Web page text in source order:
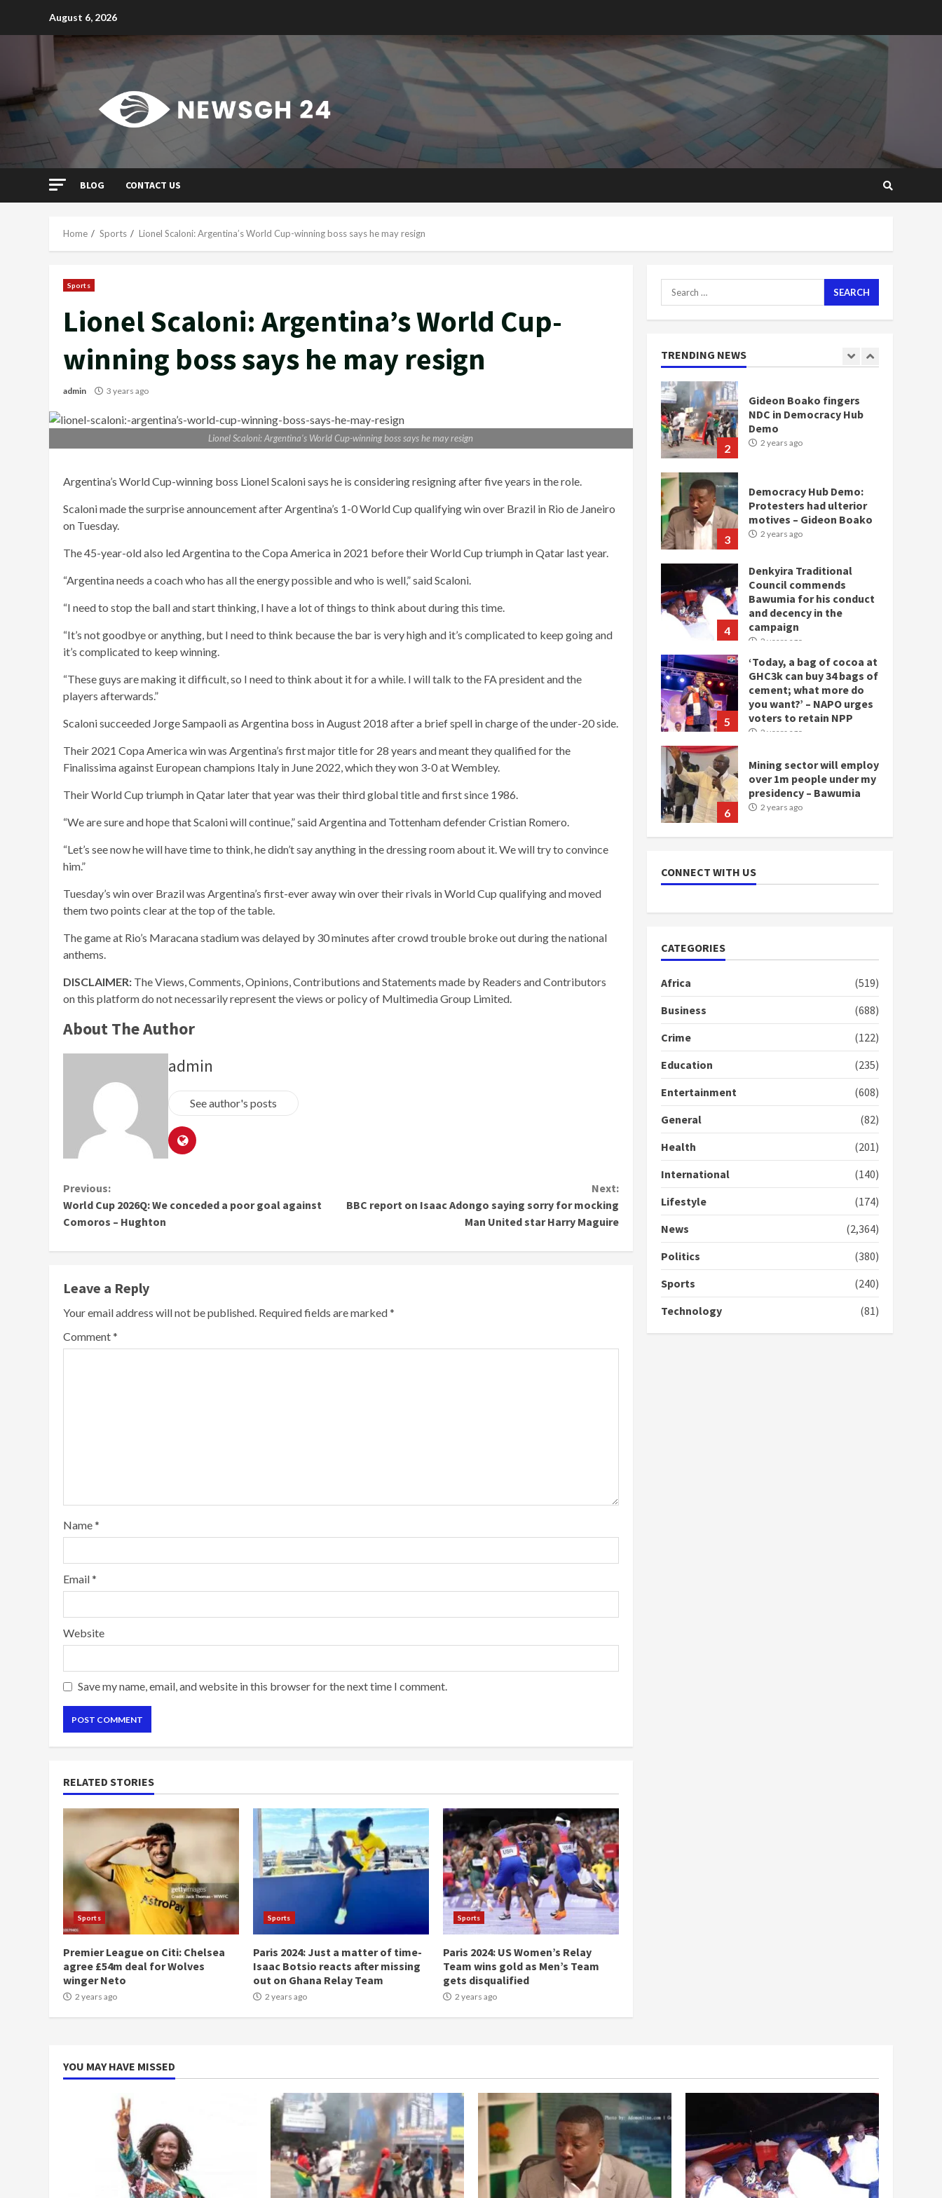
August 6, 2026
BLOG CONTACT US
Home Sports Lionel Scaloni: Argentina’s World Cup-winning boss says he may resign
Sports
Lionel Scaloni: Argentina’s World Cup-
winning boss says he may resign
admin 3 years ago
Lionel Scaloni: Argentina’s World Cup-winning boss says he may resign
Argentina’s World Cup-winning boss Lionel Scaloni says he is considering resigning after five years in the role.
Scaloni made the surprise announcement after Argentina’s 1-0 World Cup qualifying win over Brazil in Rio de Janeiro
on Tuesday.
The 45-year-old also led Argentina to the Copa America in 2021 before their World Cup triumph in Qatar last year.
“Argentina needs a coach who has all the energy possible and who is well,” said Scaloni.
“I need to stop the ball and start thinking, I have a lot of things to think about during this time.
“It’s not goodbye or anything, but I need to think because the bar is very high and it’s complicated to keep going and
it’s complicated to keep winning.
“These guys are making it difficult, so I need to think about it for a while. I will talk to the FA president and the
players afterwards.”
Scaloni succeeded Jorge Sampaoli as Argentina boss in August 2018 after a brief spell in charge of the under-20 side.
Their 2021 Copa America win was Argentina’s first major title for 28 years and meant they qualified for the
Finalissima against European champions Italy in June 2022, which they won 3-0 at Wembley.
Their World Cup triumph in Qatar later that year was their third global title and first since 1986.
“We are sure and hope that Scaloni will continue,” said Argentina and Tottenham defender Cristian Romero.
“Let’s see now he will have time to think, he didn’t say anything in the dressing room about it. We will try to convince
him.”
Tuesday’s win over Brazil was Argentina’s first-ever away win over their rivals in World Cup qualifying and moved
them two points clear at the top of the table.
The game at Rio’s Maracana stadium was delayed by 30 minutes after crowd trouble broke out during the national
anthems.
DISCLAIMER: The Views, Comments, Opinions, Contributions and Statements made by Readers and Contributors
on this platform do not necessarily represent the views or policy of Multimedia Group Limited.
About The Author
admin
See author's posts
Continue
Reading
Previous:
World Cup 2026Q: We conceded a poor goal against
Comoros – Hughton
Next:
BBC report on Isaac Adongo saying sorry for mocking
Man United star Harry Maguire
Leave a Reply
Your email address will not be published. Required fields are marked*
Comment*
Name*
Email*
Website
Save my name, email, and website in this browser for the next time I comment.
RELATED STORIES
Sports
Premier League on Citi: Chelsea
agree £54m deal for Wolves
winger Neto
2 years ago
Sports
Paris 2024: Just a matter of time-
Isaac Botsio reacts after missing
out on Ghana Relay Team
2 years ago
Sports
Paris 2024: US Women’s Relay
Team wins gold as Men’s Team
gets disqualified
2 years ago
Search
for:
TRENDING NEWS
GHC3k can buy 34 bags of
cement; what more do
you want?’ – NAPO urges
voters to retain NPP
Mining sector will employ
over 1m people under my
2 years ago
1
Nomination of NAPO
doesn’t mean I will vote
2
Gideon Boako fingers
NDC in Democracy Hub
Demo
2 years ago
3
Democracy Hub Demo:
Protesters had ulterior
motives – Gideon Boako
2 years ago
4
Denkyira Traditional
Council commends
Bawumia for his conduct
and decency in the
campaign
2 years ago
5
‘Today, a bag of cocoa at
GHC3k can buy 34 bags of
cement; what more do
you want?’ – NAPO urges
voters to retain NPP
2 years ago
6
Mining sector will employ
over 1m people under my
presidency – Bawumia
2 years ago
loan scheme for youth in
mining communities
1
doesn’t mean I will vote
Gideon Boako fingers
NDC in Democracy Hub
2 years ago
3
Democracy Hub Demo:
Protesters had ulterior
motives – Gideon Boako
4
Bawumia for his conduct
‘Today, a bag of cocoa at
GHC3k can buy 34 bags of
CONNECT WITH US
CATEGORIES
Africa
(519)
Business
(688)
Crime
(122)
Education
(235)
Entertainment
(608)
General
(82)
Health
(201)
International
(140)
Lifestyle
(174)
News
(2,364)
Politics
(380)
Sports
(240)
Technology
(81)
YOU MAY HAVE MISSED